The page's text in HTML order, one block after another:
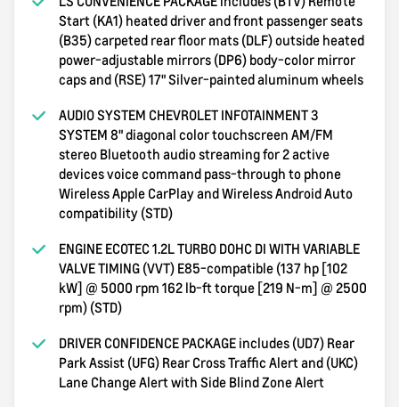
Start (KA1) heated driver and front passenger seats
(B35) carpeted rear floor mats (DLF) outside heated
power-adjustable mirrors (DP6) body-color mirror
caps and (RSE) 17" Silver-painted aluminum wheels
AUDIO SYSTEM CHEVROLET INFOTAINMENT 3
SYSTEM 8" diagonal color touchscreen AM/FM
stereo Bluetooth audio streaming for 2 active
devices voice command pass-through to phone
Wireless Apple CarPlay and Wireless Android Auto
compatibility (STD)
ENGINE ECOTEC 1.2L TURBO DOHC DI WITH VARIABLE
VALVE TIMING (VVT) E85-compatible (137 hp [102
kW] @ 5000 rpm 162 lb-ft torque [219 N-m] @ 2500
rpm) (STD)
DRIVER CONFIDENCE PACKAGE includes (UD7) Rear
Park Assist (UFG) Rear Cross Traffic Alert and (UKC)
Lane Change Alert with Side Blind Zone Alert